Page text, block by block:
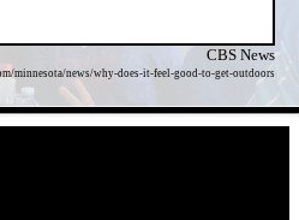
CBS News
minnesota/news/why-does-it-feel-good-to-get-outdoors